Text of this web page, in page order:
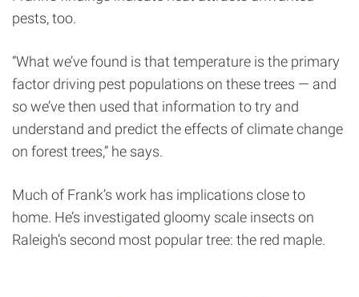
pests, too.
“What we’ve found is that temperature is the primary
factor driving pest populations on these trees — and
so we’ve then used that information to try and
understand and predict the effects of climate change
on forest trees,” he says.
Much of Frank’s work has implications close to
home. He’s investigated gloomy scale insects on
Raleigh’s second most popular tree: the red maple.